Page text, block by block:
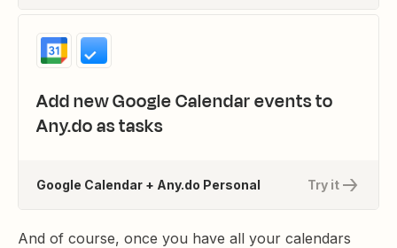
Add new Google Calendar events to
Any.do as tasks
Try it
Google Calendar + Any.do Personal
And of course, once you have all your calendars